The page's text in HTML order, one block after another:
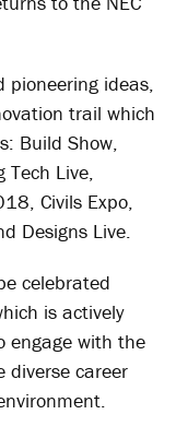
pioneering ideas,
trail which
Build Show,
Tech Live,
Civils Expo,
Designs Live.
celebrated
is actively
engage with the
diverse career